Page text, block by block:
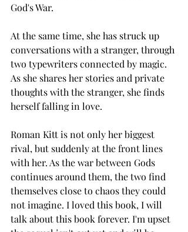
God's War.
At the same time, she has struck up
conversations with a stranger, through
two typewriters connected by magic.
As she shares her stories and private
thoughts with the stranger, she finds
herself falling in love.
Roman Kitt is not only her biggest
rival, but suddenly at the front lines
with her. As the war between Gods
continues around them, the two find
themselves close to chaos they could
not imagine. I loved this book, I will
talk about this book forever. I'm upset